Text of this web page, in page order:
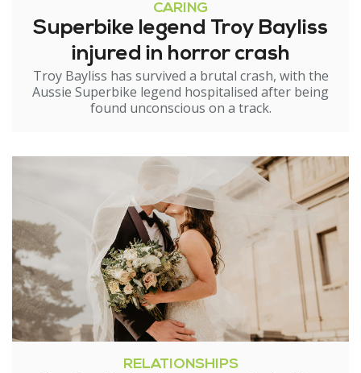
CARING
Superbike legend Troy Bayliss
injured in horror crash
Troy Bayliss has survived a brutal crash, with the
Aussie Superbike legend hospitalised after being
found unconscious on a track.
RELATIONSHIPS